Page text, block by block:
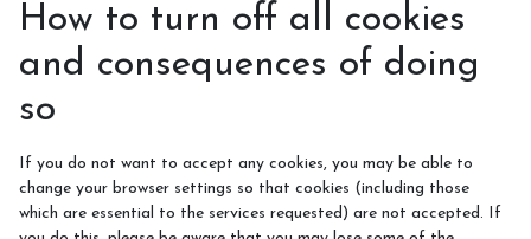
How to turn off all cookies
and consequences of doing
so
If you do not want to accept any cookies, you may be able to
change your browser settings so that cookies (including those
which are essential to the services requested) are not accepted. If